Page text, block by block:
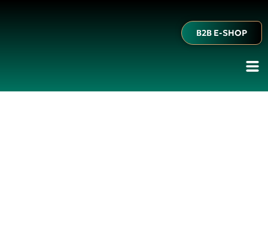
B2B E-SHOP